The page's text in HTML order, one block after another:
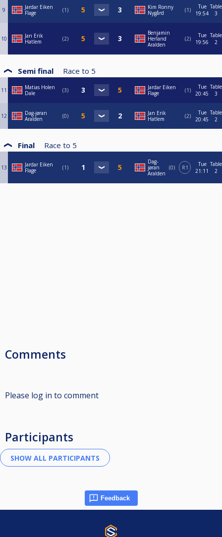
9
Jardar Eiken
Flage
1
Kim Ronny
Nygård
1
Tue
19:54
Table
3
10
Jan Erik
Hatlem
2
Benjamin
Herland
Aralden
2
Tue
19:56
Table
2
Semi final Race to 5
11
Matias Holen
Dale
3
Jardar Eiken
Flage
1
Tue
20:45
Table
3
12
Dag-jøran
Aralden
0
Jan Erik
Hatlem
2
Tue
20:45
Table
2
Final Race to 5
13
Jardar Eiken
Flage
1
Dag-
jøran
Aralden
0 R1
Tue
21:11
Table
2
Comments
Please log in to comment
Participants
Feedback